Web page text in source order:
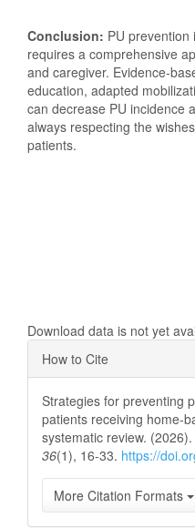
Conclusion: PU
requires a comprehensive
and caregiver. Evidence-
education, adapted
can decrease PU incidence
always respecting the
patients.
Download data is not yet
Article
Details
How to Cite
Strategies for preventing
patients receiving home-
systematic review. (2026).
36(1), 16-33. https://
More Citation Formats